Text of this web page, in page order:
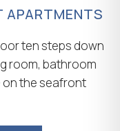
APARTMENTS
ten steps down
room, bathroom
on the seafront